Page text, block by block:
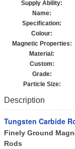
Supply Ability:
Name:
Specification:
Colour:
Magnetic Properties:
Material:
Custom:
Grade:
Particle Size:
Description
Tungsten Carbide
Finely Ground
Rods